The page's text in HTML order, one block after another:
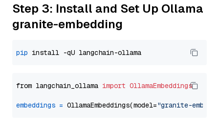
Step 3: Install and Set Up Ollama
granite-embedding
pip
from langchain_ollama import OllamaEmbeddings
embeddings = OllamaEmbeddings(model="granite-